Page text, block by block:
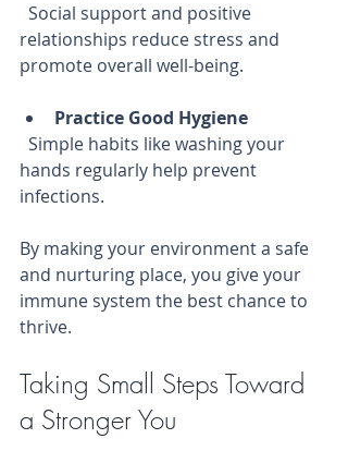
relationships reduce stress and
promote overall well-being.
Practice Good Hygiene
hands regularly help prevent
infections.
By making your environment a safe
and nurturing place, you give your
immune system the best chance to
thrive.
Taking Small Steps Toward
a Stronger You